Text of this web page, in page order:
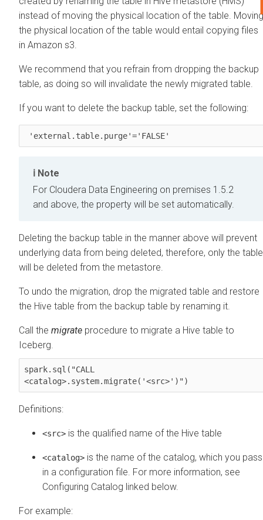
instead of moving the physical location of the table. Moving
the physical location of the table would entail copying files
in Amazon s3.
We recommend that you refrain from dropping the backup
table, as doing so will invalidate the newly migrated table.
If you want to delete the backup table, set the following:
'external.table.purge'='FALSE'
Note
For Cloudera Data Engineering on premises 1.5.2
and above, the property will be set automatically.
Deleting the backup table in the manner above will prevent
underlying data from being deleted, therefore, only the table
will be deleted from the metastore.
To undo the migration, drop the migrated table and restore
the Hive table from the backup table by renaming it.
Call the migrate procedure to migrate a Hive table to
Iceberg.
spark.sql("CALL
<catalog>.system.migrate('<src>')")
Definitions:
<src> is the qualified name of the Hive table
<catalog> is the name of the catalog, which you pass
in a configuration file. For more information, see
Configuring Catalog linked below.
For example: